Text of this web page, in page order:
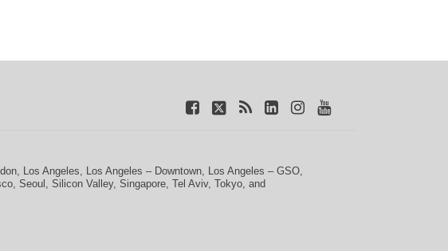
Los Angeles Los Angeles – Downtown Los Angeles – GSO
Seoul Silicon Valley, Singapore Tel Aviv, Tokyo , and